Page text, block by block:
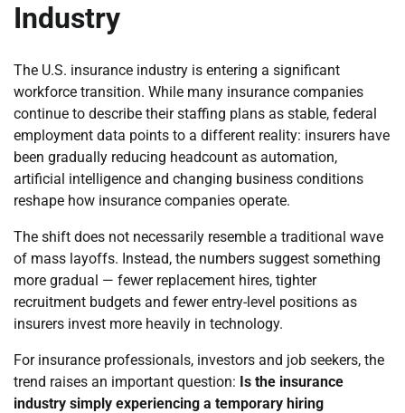
Industry
The U.S. insurance industry is entering a significant
workforce transition. While many insurance companies
continue to describe their staffing plans as stable, federal
employment data points to a different reality: insurers have
been gradually reducing headcount as automation,
artificial intelligence and changing business conditions
reshape how insurance companies operate.
The shift does not necessarily resemble a traditional wave
of mass layoffs. Instead, the numbers suggest something
more gradual — fewer replacement hires, tighter
recruitment budgets and fewer entry-level positions as
insurers invest more heavily in technology.
For insurance professionals, investors and job seekers, the
trend raises an important question: Is the insurance
industry simply experiencing a temporary hiring